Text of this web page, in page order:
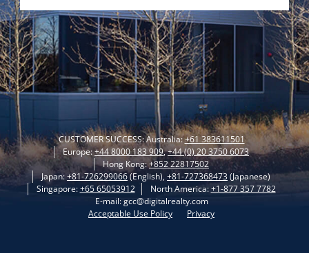
CUSTOMER SUCCESS: Australia:+61 383611501
Europe:+44 8000 183 909,+44 (0) 20 3750 6073
Hong Kong:+852 22817502
Japan:+81-726299066(English), +81-727368473(Japanese)
Singapore:+65 65053912 North America:+1-877 357 7782
E-mail: gcc@digitalrealty.com
Acceptable Use Policy
Privacy